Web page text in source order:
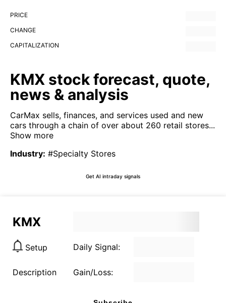
PRICE
CHANGE
CAPITALIZATION
KMX stock forecast, quote,
news & analysis
CarMax sells, finances, and services used and new
cars through a chain of over about 260 retail stores...
Show more
Industry: #Specialty Stores
Get AI intraday signals
KMX
Setup Daily Signal:
Description Gain/Loss: